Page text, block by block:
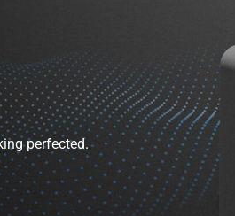
perfected.